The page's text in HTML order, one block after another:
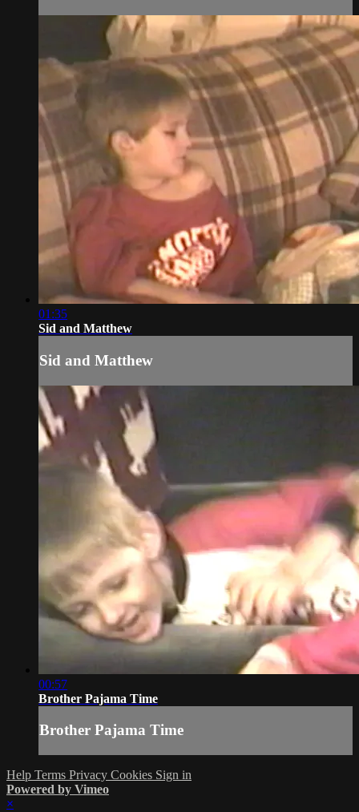
01:35
Sid and Matthew
Sid and Matthew
00:57
Brother Pajama Time
Brother Pajama Time
Help Terms Privacy Cookies Sign in
Powered by Vimeo
×